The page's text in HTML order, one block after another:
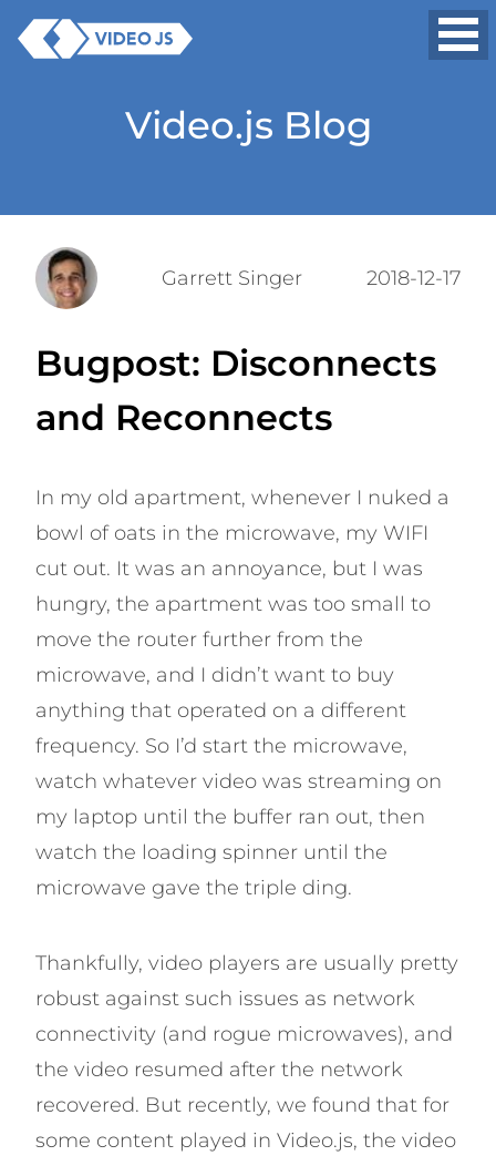
Video.js Blog
Garrett Singer 2018-12-17
Bugpost: Disconnects
and Reconnects
In my old apartment, whenever I nuked a
bowl of oats in the microwave, my WIFI
cut out. It was an annoyance, but I was
hungry, the apartment was too small to
move the router further from the
microwave, and I didn’t want to buy
anything that operated on a different
frequency. So I’d start the microwave,
watch whatever video was streaming on
my laptop until the buffer ran out, then
watch the loading spinner until the
microwave gave the triple ding.
Thankfully, video players are usually pretty
robust against such issues as network
connectivity (and rogue microwaves), and
the video resumed after the network
recovered. But recently, we found that for
some content played in Video.js, the video